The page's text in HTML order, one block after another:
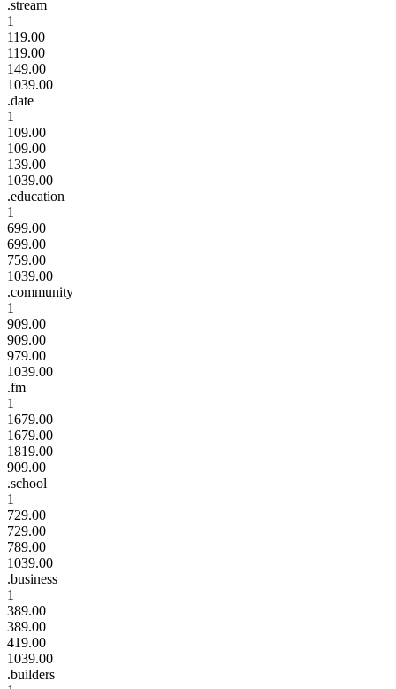
.stream
1
119.00
119.00
149.00
1039.00
.date
1
109.00
109.00
139.00
1039.00
.education
1
699.00
699.00
759.00
1039.00
.community
1
909.00
909.00
979.00
1039.00
.fm
1
1679.00
1679.00
1819.00
909.00
.school
1
729.00
729.00
789.00
1039.00
.business
1
389.00
389.00
419.00
1039.00
.builders